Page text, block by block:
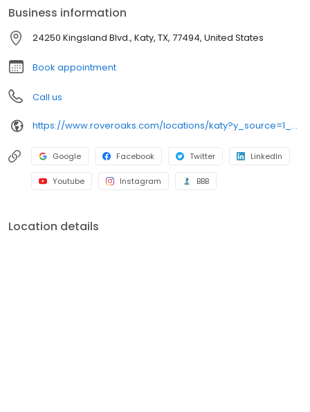
been the standard of excellence for lodging, doggie daycare,
pet grooming & styling, and professional training. Let your pet
discover why Rover Oaks recommended pet resorts in all of
Houston and Katy!
Business information
24250 Kingsland Blvd., Katy, TX, 77494, United States
Book appointment
Call us
https://www.roveroaks.com/locations/katy?y_source=1_MTE2NjkwNjAtNzE1LWxvY2F0aW9uLndlYnNpdGU=
Google Facebook Twitter LinkedIn
Youtube Instagram BBB
Location details